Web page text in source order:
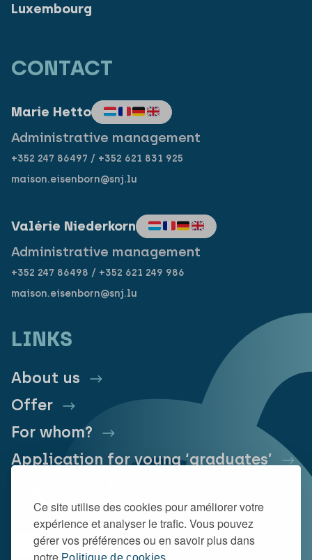
Ce site utilise des cookies pour améliorer votre
expérience et analyser le trafic. Vous pouvez
gérer vos préférences ou en savoir plus dans
Politique de cookies.
Luxembourg
CONTACT
Marie Hetto
Administrative management
+352 247 86497 / +352 621 831 925
maison.eisenborn@snj.lu
Valérie Niederkorn
Administrative management
+352 247 86498 / +352 621 249 986
maison.eisenborn@snj.lu
LINKS
About us
Offer
For whom?
Application for young ‘graduates’